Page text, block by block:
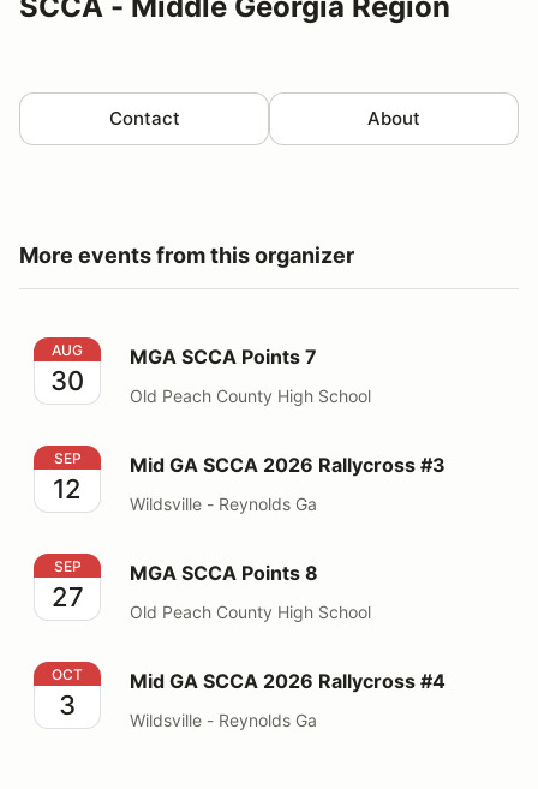
Contact About
More events from this organizer
MGA SCCA Points 7
AUG
30
MGA SCCA Points 7
Old Peach County High School
Mid GA SCCA 2026 Rallycross #3
SEP
12
Mid GA SCCA 2026 Rallycross #3
Wildsville - Reynolds Ga
MGA SCCA Points 8
SEP
27
MGA SCCA Points 8
Old Peach County High School
Mid GA SCCA 2026 Rallycross #4
OCT
3
Mid GA SCCA 2026 Rallycross #4
Wildsville - Reynolds Ga